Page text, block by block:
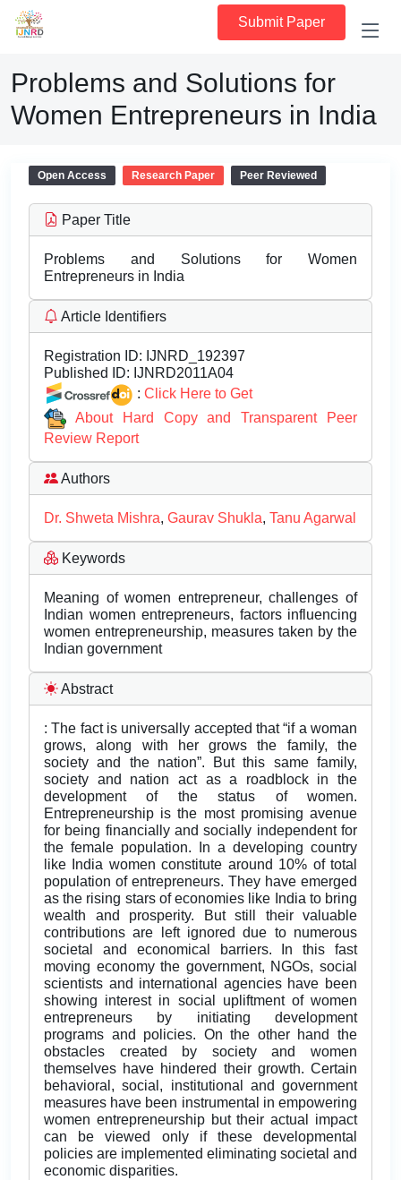
Submit Paper
Problems and Solutions for
Women Entrepreneurs in India
Open Access Research Paper Peer Reviewed
Paper Title
Problems and Solutions for Women
Entrepreneurs in India
Article Identifiers
Registration ID: IJNRD_192397
Published ID: IJNRD2011A04
: Click Here to Get
About Hard Copy and Transparent Peer
Review Report
Authors
Dr. Shweta Mishra, Gaurav Shukla, Tanu Agarwal
Keywords
Meaning of women entrepreneur, challenges of
Indian women entrepreneurs, factors influencing
women entrepreneurship, measures taken by the
Indian government
Abstract
: The fact is universally accepted that “if a woman
grows, along with her grows the family, the
society and the nation”. But this same family,
society and nation act as a roadblock in the
development of the status of women.
Entrepreneurship is the most promising avenue
for being financially and socially independent for
the female population. In a developing country
like India women constitute around 10% of total
population of entrepreneurs. They have emerged
as the rising stars of economies like India to bring
wealth and prosperity. But still their valuable
contributions are left ignored due to numerous
societal and economical barriers. In this fast
moving economy the government, NGOs, social
scientists and international agencies have been
showing interest in social upliftment of women
entrepreneurs by initiating development
programs and policies. On the other hand the
obstacles created by society and women
themselves have hindered their growth. Certain
behavioral, social, institutional and government
measures have been instrumental in empowering
women entrepreneurship but their actual impact
can be viewed only if these developmental
policies are implemented eliminating societal and
economic disparities.